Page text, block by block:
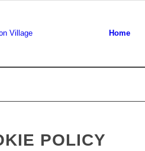
Home
POLICY